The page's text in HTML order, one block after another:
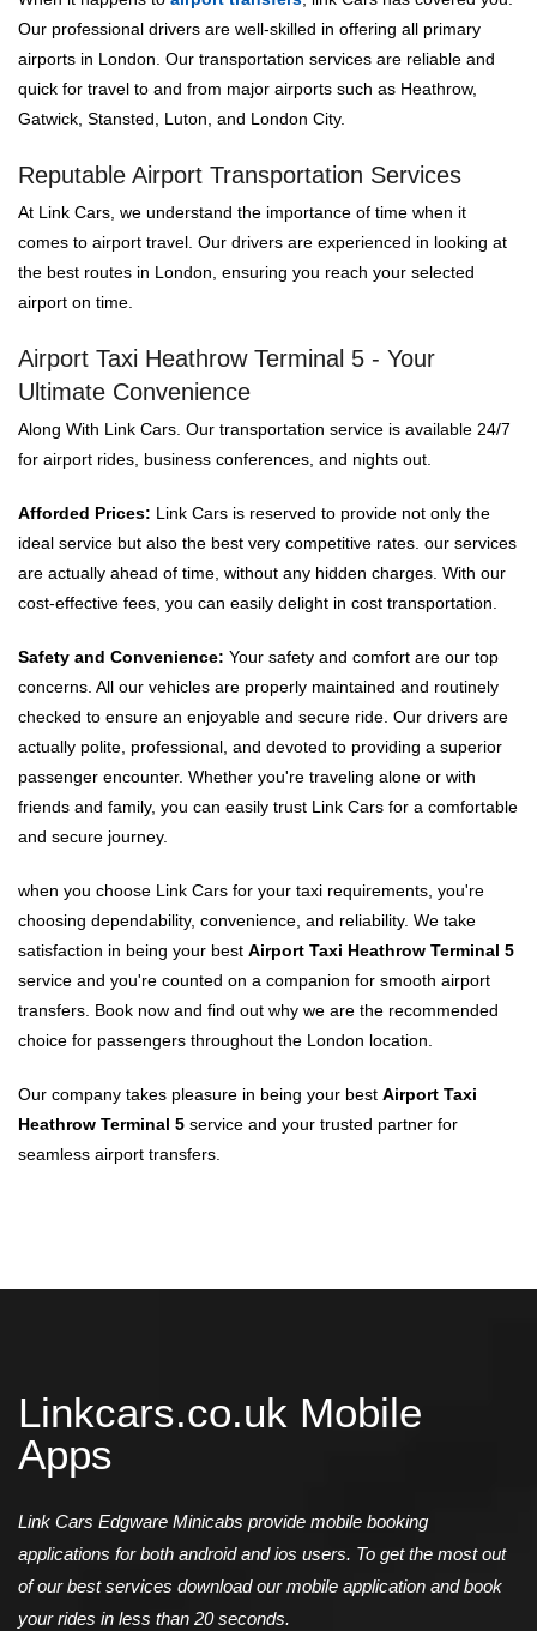
Our professional drivers are well-skilled in offering all primary
airports in London. Our transportation services are reliable and
quick for travel to and from major airports such as Heathrow,
Gatwick, Stansted, Luton, and London City.
Reputable Airport Transportation Services
At Link Cars, we understand the importance of time when it
comes to airport travel. Our drivers are experienced in looking at
the best routes in London, ensuring you reach your selected
airport on time.
Airport Taxi Heathrow Terminal 5 - Your
Ultimate Convenience
Along With Link Cars. Our transportation service is available 24/7
for airport rides, business conferences, and nights out.
Afforded Prices: Link Cars is reserved to provide not only the
ideal service but also the best very competitive rates. our services
are actually ahead of time, without any hidden charges. With our
cost-effective fees, you can easily delight in cost transportation.
Safety and Convenience: Your safety and comfort are our top
concerns. All our vehicles are properly maintained and routinely
checked to ensure an enjoyable and secure ride. Our drivers are
actually polite, professional, and devoted to providing a superior
passenger encounter. Whether you're traveling alone or with
friends and family, you can easily trust Link Cars for a comfortable
and secure journey.
when you choose Link Cars for your taxi requirements, you're
choosing dependability, convenience, and reliability. We take
satisfaction in being your best Airport Taxi Heathrow Terminal 5
service and you're counted on a companion for smooth airport
transfers. Book now and find out why we are the recommended
choice for passengers throughout the London location.
Our company takes pleasure in being your best Airport Taxi
Heathrow Terminal 5 service and your trusted partner for
seamless airport transfers.
Linkcars.co.uk Mobile
Apps
Link Cars Edgware Minicabs provide mobile booking
applications for both android and ios users. To get the most out
of our best services download our mobile application and book
your rides in less than 20 seconds.